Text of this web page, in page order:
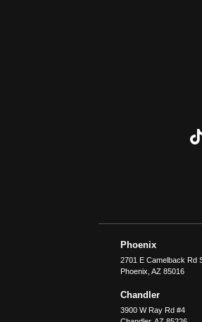
Phoenix
2701 E Camelback Rd
Phoenix ,AZ 85016
Chandler
3900 W Ray Rd #4